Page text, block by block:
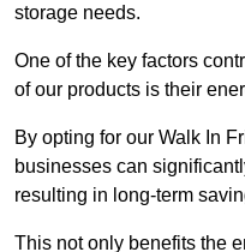
storage needs.
One of the key factors
of our products is their
By opting for our Walk In
businesses can
resulting in long-term
This not only benefits the